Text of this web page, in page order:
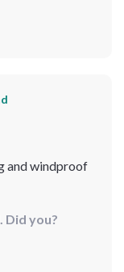
and windproof
Did you?